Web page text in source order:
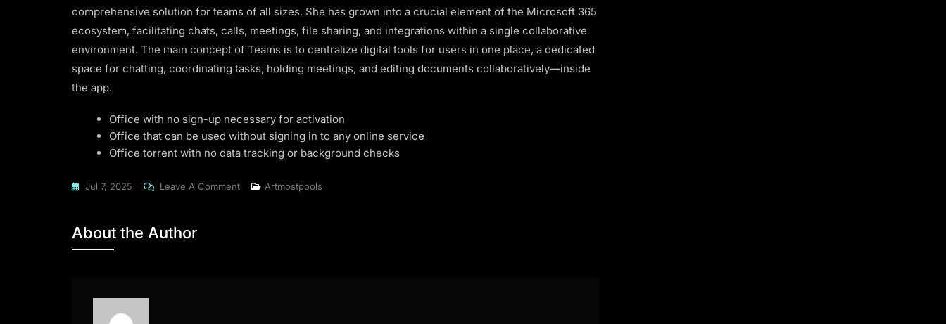
comprehensive solution for teams of all sizes. She has grown into a crucial element of the Microsoft 365
ecosystem, facilitating chats, calls, meetings, file sharing, and integrations within a single collaborative
environment. The main concept of Teams is to centralize digital tools for users in one place, a dedicated
space for chatting, coordinating tasks, holding meetings, and editing documents collaboratively—inside
the app.
Office with no sign-up necessary for activation
Office that can be used without signing in to any online service
Office torrent with no data tracking or background checks
Jul 7, 2025 Leave A CommentOn
Artmostpools
About the Author